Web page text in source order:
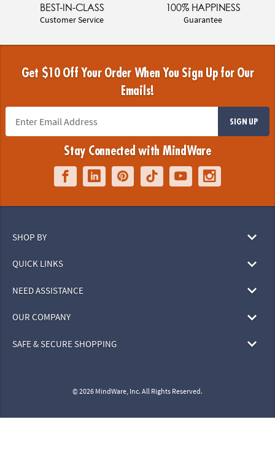
BEST-IN-CLASS
Customer Service
100% HAPPINESS
Guarantee
Get $10 Off Your Order When You Sign Up for Our
Emails!
SIGN UP
Stay Connected with MindWare
SHOP BY
QUICK LINKS
NEED ASSISTANCE
OUR COMPANY
SAFE & SECURE SHOPPING
© 2026 MindWare, Inc. All Rights Reserved.